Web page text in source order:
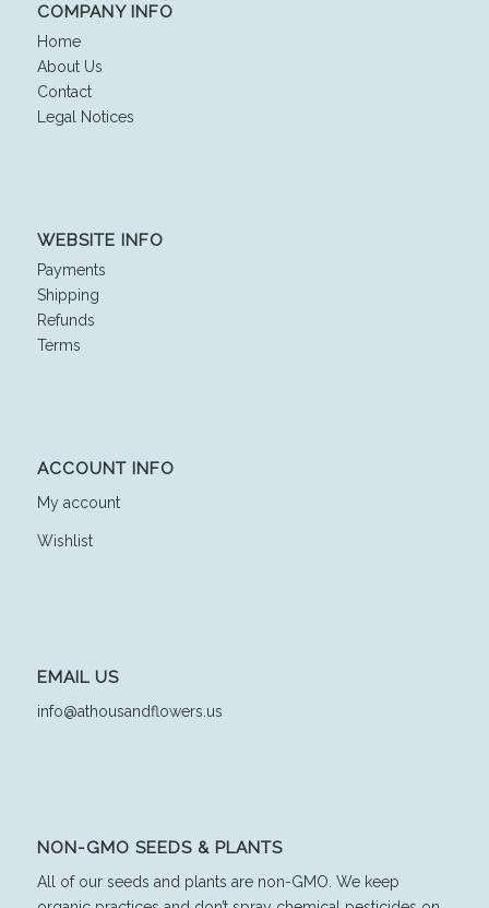
COMPANY INFO
Home
About Us
Contact
Legal Notices
WEBSITE INFO
Payments
Shipping
Refunds
Terms
ACCOUNT INFO
My account
Wishlist
EMAIL US
info@athousandflowers.us
NON-GMO SEEDS & PLANTS
All of our seeds and plants are non-GMO. We keep